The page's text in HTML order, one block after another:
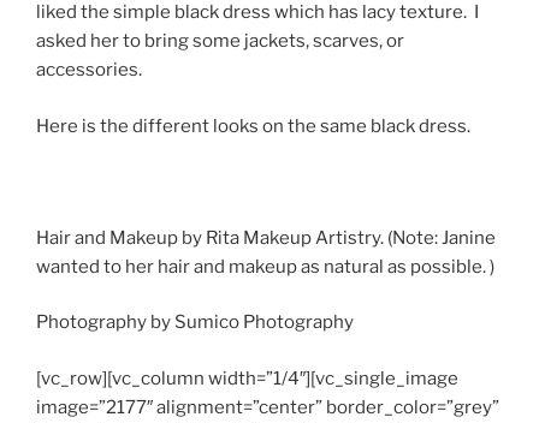
liked the simple black dress which has lacy texture. I
asked her to bring some jackets, scarves, or
accessories.
Here is the different looks on the same black dress.
Hair and Makeup by Rita Makeup Artistry. (Note: Janine
wanted to her hair and makeup as natural as possible. )
Photography by Sumico Photography
[vc_row][vc_column width=”1/4″][vc_single_image
image=”2177″ alignment=”center” border_color=”grey”